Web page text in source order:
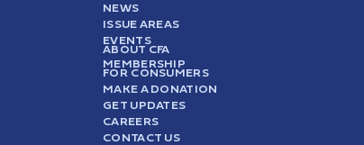
NEWS
ISSUE AREAS
EVENTS
ABOUT CFA
MEMBERSHIP
FOR CONSUMERS
MAKE A DONATION
GET UPDATES
CAREERS
CONTACT US